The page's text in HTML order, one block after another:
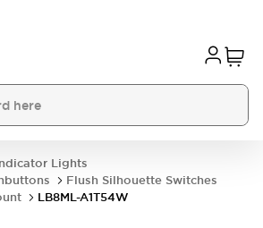
Lights
Flush Silhouette Switches
LB8ML-A1T54W